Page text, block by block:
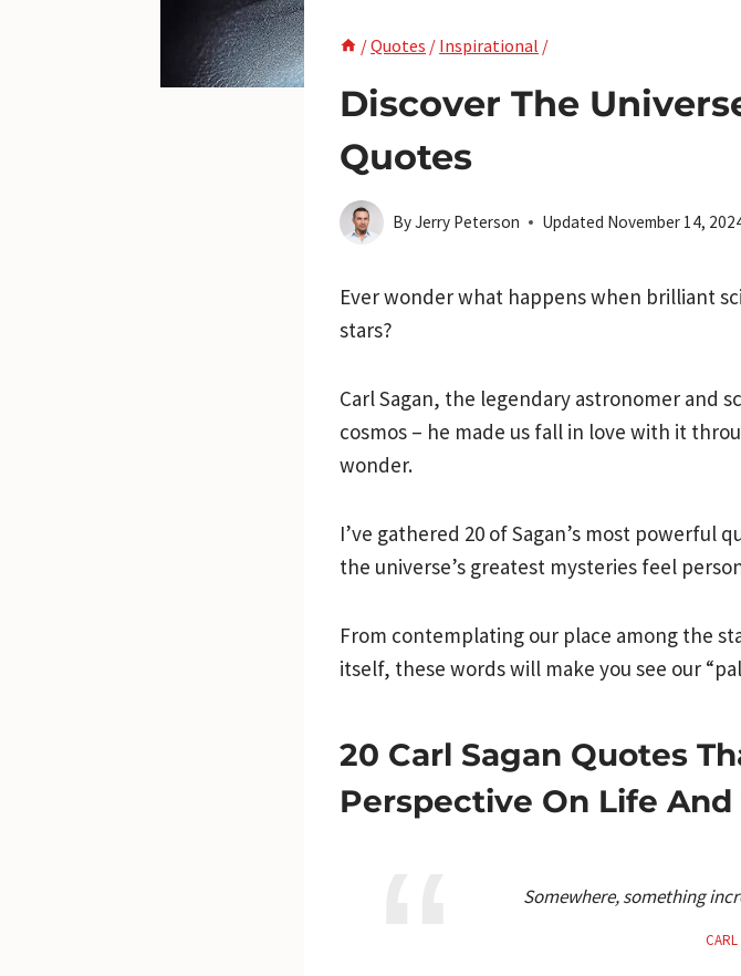
/Quotes / Inspirational /
Discover The
Quotes
ByJerry Peterson Updated November 14,
Ever wonder what happens when brilliant
stars?
Carl Sagan, the legendary astronomer and
cosmos – he made us fall in love with it
wonder.
I’ve gathered 20 of Sagan’s most powerful
the universe’s greatest mysteries feel
From contemplating our place among the
itself, these words will make you see our
20 Carl Sagan Quotes
Perspective On Life And
Somewhere, something
CARL